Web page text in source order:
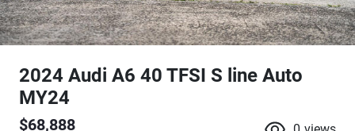
2024 Audi A6 40 TFSI S line Auto
MY24
$68,888